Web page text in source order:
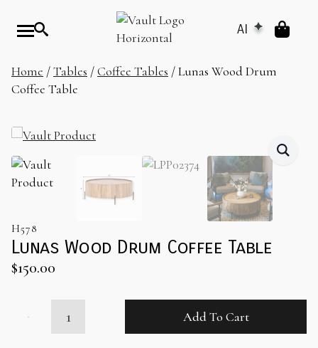
AI
Home /Tables /Coffee Tables / Lunas Wood Drum
Coffee Table
H578
Lunas Wood Drum Coffee Table
$150.00
Wood
Add To Cart